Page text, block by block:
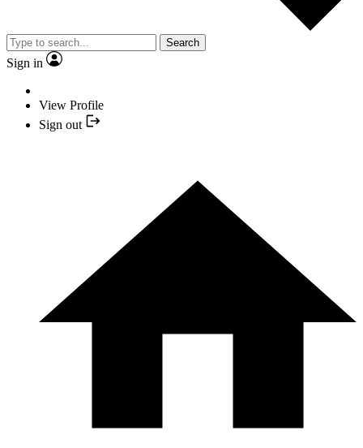
Search
Sign in
View Profile
Sign out